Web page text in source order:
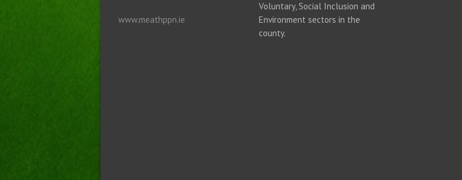
www.meathppn.ie
Voluntary, Social Inclusion and
Environment sectors in the
county.